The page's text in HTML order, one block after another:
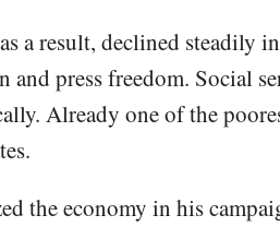
a result, declined steadily
press freedom. Social
Already one of the
the economy in his